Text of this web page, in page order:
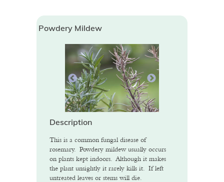
Powdery Mildew
Description
This is a common fungal disease of
rosemary. Powdery mildew usually occurs
on plants kept indoors. Although it makes
the plant unsightly it rarely kills it. If left
untreated leaves or stems will die.